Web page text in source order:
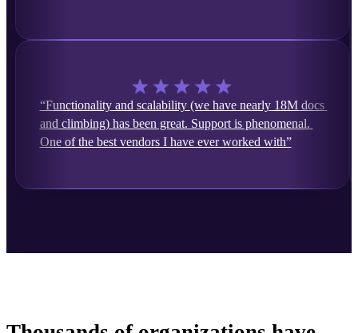
“Functionality and scalability (we have nearly 18M docs
and climbing) has been great. Support is phenomenal.
One of the best vendors I have ever worked with”